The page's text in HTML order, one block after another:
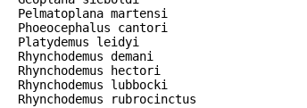
Pelmatoplana martensi
Phoeocephalus cantori
Platydemus leidyi
Rhynchodemus demani
Rhynchodemus hectori
Rhynchodemus lubbocki
Rhynchodemus rubrocinctus